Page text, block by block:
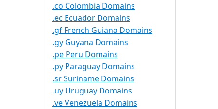
.co Colombia Domains
.ec Ecuador Domains
.gf French Guiana Domains
.gy Guyana Domains
.pe Peru Domains
.py Paraguay Domains
.sr Suriname Domains
.uy Uruguay Domains
.ve Venezuela Domains